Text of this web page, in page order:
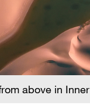
above in